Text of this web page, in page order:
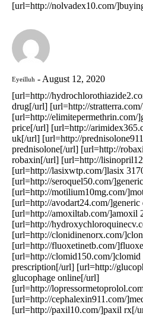
[url=http://nolvadex10.com/
Eyeilluh
August 12, 2020
[url=http://
drug[/url] [url=http://
[url=http://elimitepermethrin.com/
price[/url] [url=http://
uk[/url] [url=http://
prednisolone[/url] [url=http://
robaxin[/url] [url=http://
[url=http://lasixwtp.com/]lasix
[url=http://seroquel50.com/
[url=http://motilium10mg.com/
[url=http://avodart24.com/]generic
[url=http://amoxiltab.com/]amoxil
[url=http://
[url=http://clonidinenorx.com/
[url=http://fluoxetinetb.com/
[url=http://clomid150.com/
prescription[/url] [url=http://
glucophage online[/url]
[url=http://
[url=http://cephalexin911.com/
[url=http://paxil10.com/]paxil rx[/